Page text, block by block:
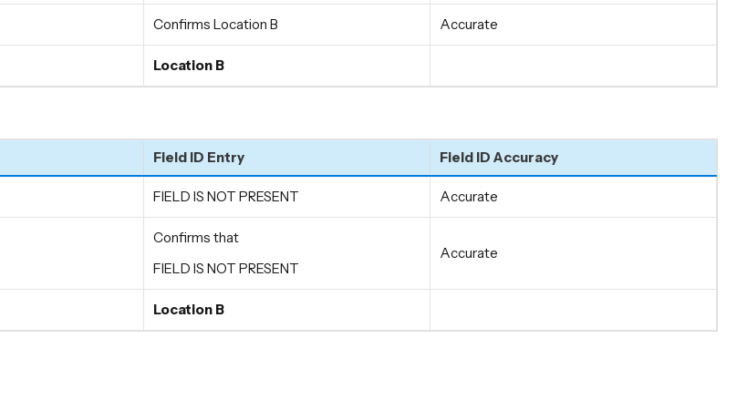
Confirms Location B Accurate
Location B
Field ID Entry Field ID Accuracy
FIELD IS NOT PRESENT Accurate
Confirms that
FIELD IS NOT PRESENT
Accurate
Location B